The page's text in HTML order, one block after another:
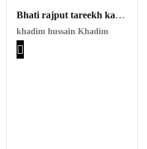
Bhati rajput tareekh kay
Ainay mein PDF
بھٹی راجپوت تاریخ کے آئینے
میں
khadim hussain Khadim